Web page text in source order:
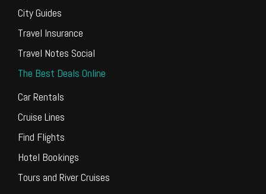
City Guides
Travel Insurance
Travel Notes Social
The Best Deals Online
Car Rentals
Cruise Lines
Find Flights
Hotel Bookings
Tours and River Cruises